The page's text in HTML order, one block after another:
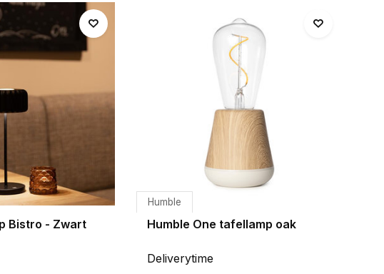
Bistro - Zwart
Humble
Humble One tafellamp oak
Deliverytime